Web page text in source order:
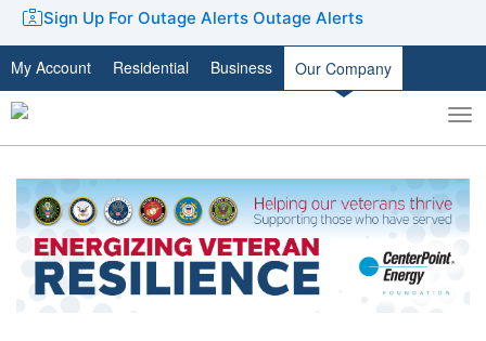
Sign Up For Outage Alerts Outage Alerts
My Account Residential Business Our Company
Toggle
search